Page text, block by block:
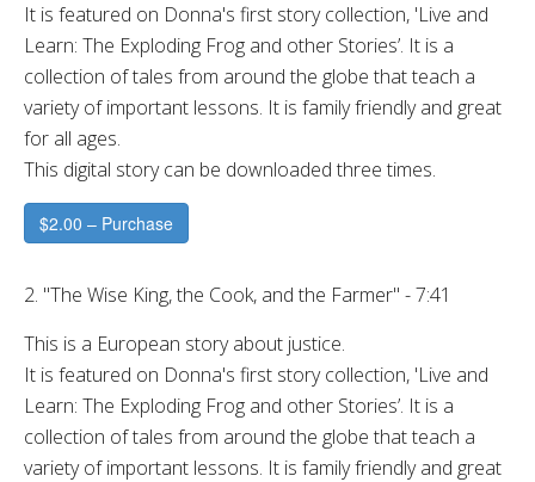
It is featured on Donna's first story collection, 'Live and
Learn: The Exploding Frog and other Stories’. It is a
collection of tales from around the globe that teach a
variety of important lessons. It is family friendly and great
for all ages.
This digital story can be downloaded three times.
$2.00 – Purchase
2. "The Wise King, the Cook, and the Farmer" - 7:41
This is a European story about justice.
It is featured on Donna's first story collection, 'Live and
Learn: The Exploding Frog and other Stories’. It is a
collection of tales from around the globe that teach a
variety of important lessons. It is family friendly and great